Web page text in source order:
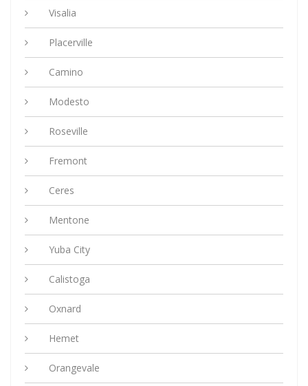
Visalia
Placerville
Camino
Modesto
Roseville
Fremont
Ceres
Mentone
Yuba City
Calistoga
Oxnard
Hemet
Orangevale